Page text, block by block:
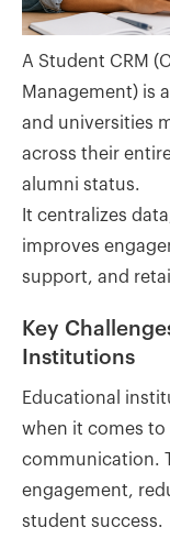
A Student CRM
Management) is
and universities
across their
alumni status.
It centralizes
improves
support, and
Key
Institutions
Educational
when it comes
communication.
engagement,
student success.